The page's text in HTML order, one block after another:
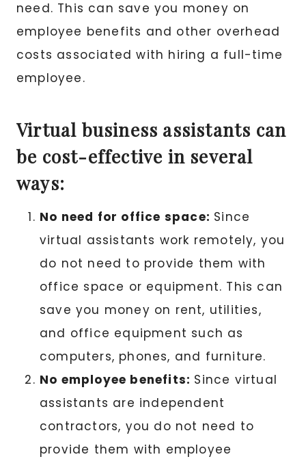
need. This can save you money on
employee benefits and other overhead
costs associated with hiring a full-time
employee.
Virtual business assistants can
be cost-effective in several
ways:
No need for office space: Since
virtual assistants work remotely, you
do not need to provide them with
office space or equipment. This can
save you money on rent, utilities,
and office equipment such as
computers, phones, and furniture.
No employee benefits: Since virtual
assistants are independent
contractors, you do not need to
provide them with employee